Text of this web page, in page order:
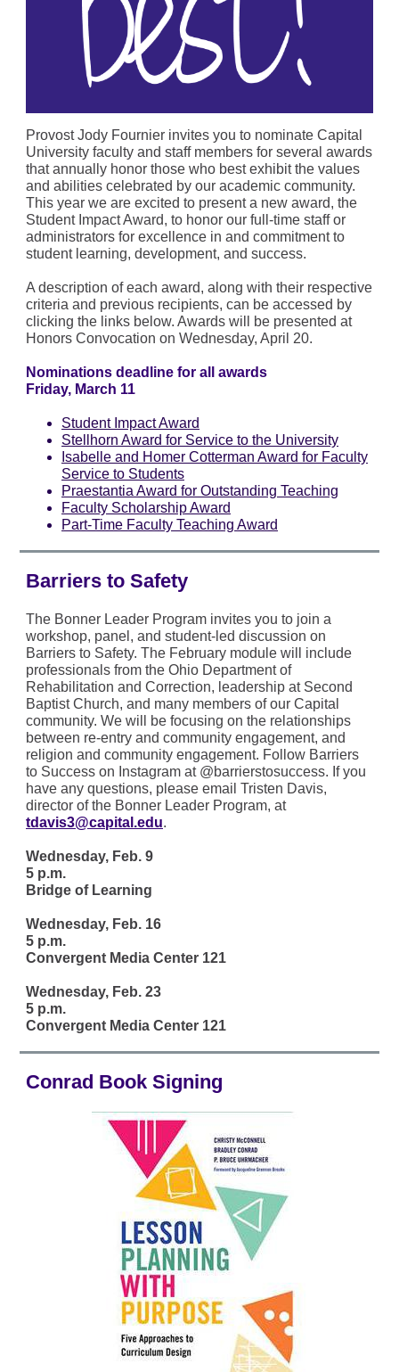
Provost Jody Fournier invites you to nominate Capital
University faculty and staff members for several awards
that annually honor those who best exhibit the values
and abilities celebrated by our academic community.
This year we are excited to present a new award, the
Student Impact Award, to honor our full-time staff or
administrators for excellence in and commitment to
student learning, development, and success.
A description of each award, along with their respective
criteria and previous recipients, can be accessed by
clicking the links below. Awards will be presented at
Honors Convocation on Wednesday, April 20.
Nominations deadline for all awards
Friday, March 11
Student Impact Award
Stellhorn Award for Service to the University
Isabelle and Homer Cotterman Award for Faculty
Service to Students
Praestantia Award for Outstanding Teaching
Faculty Scholarship Award
Part-Time Faculty Teaching Award
Barriers to Safety
The Bonner Leader Program invites you to join a
workshop, panel, and student-led discussion on
Barriers to Safety. The February module will include
professionals from the Ohio Department of
Rehabilitation and Correction, leadership at Second
Baptist Church, and many members of our Capital
community. We will be focusing on the relationships
between re-entry and community engagement, and
religion and community engagement. Follow Barriers
to Success on Instagram at @barrierstosuccess. If you
have any questions, please email Tristen Davis,
director of the Bonner Leader Program, at
tdavis3@capital.edu.
Wednesday, Feb. 9
5 p.m.
Bridge of Learning
Wednesday, Feb. 16
5 p.m.
Convergent Media Center 121
Wednesday, Feb. 23
5 p.m.
Convergent Media Center 121
Conrad Book Signing